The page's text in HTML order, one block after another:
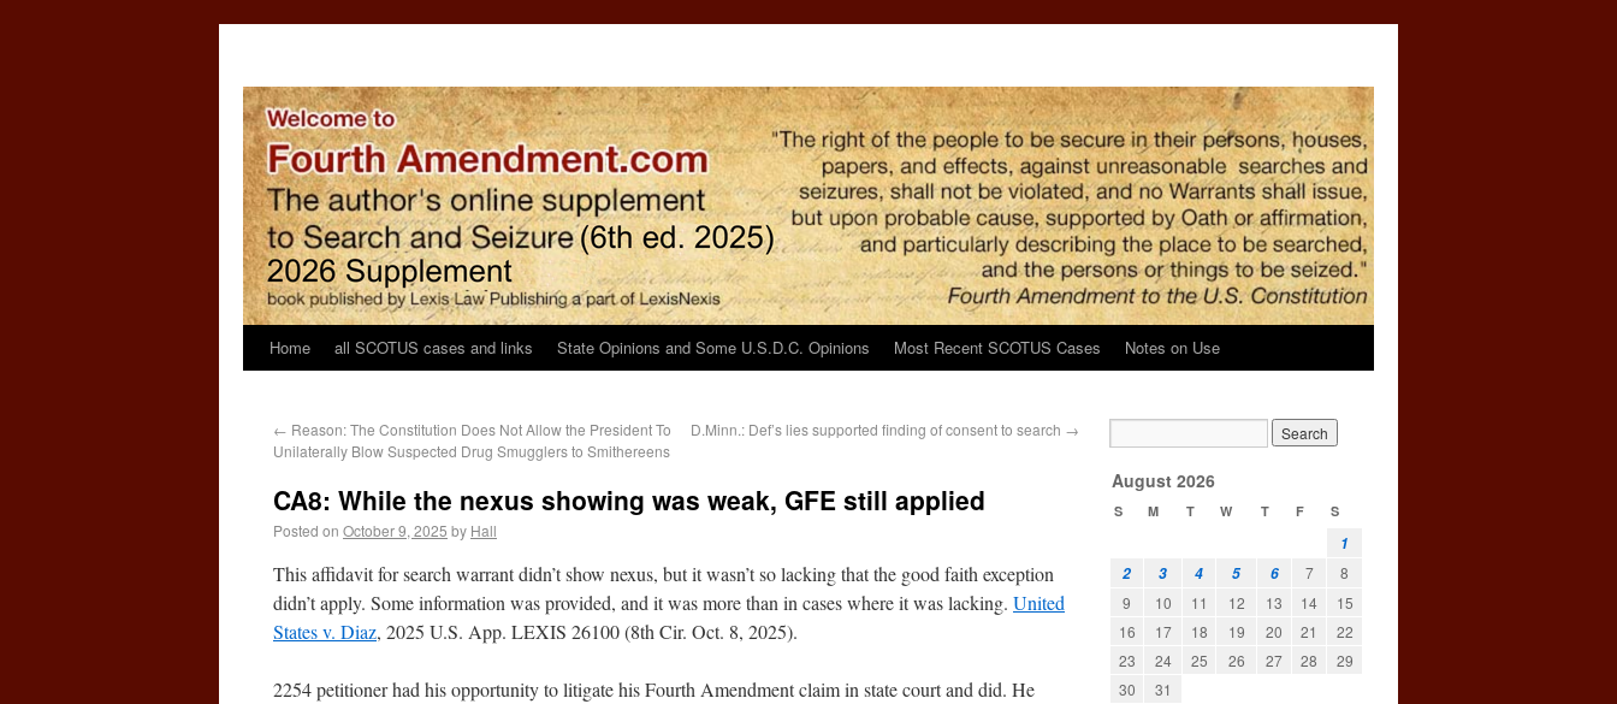
Home all SCOTUS cases and links State Opinions and Some U.S.D.C. Opinions Most Recent SCOTUS Cases Notes on Use
← Reason: The Constitution Does Not Allow the President To
Unilaterally Blow Suspected Drug Smugglers to Smithereens
D.Minn.: Def’s lies supported finding of consent to search →
CA8: While the nexus showing was weak, GFE still applied
Posted on October 9, 2025 by Hall
This affidavit for search warrant didn’t show nexus, but it wasn’t so lacking that the good faith exception
didn’t apply. Some information was provided, and it was more than in cases where it was lacking. United
States v. Diaz, 2025 U.S. App. LEXIS 26100 (8th Cir. Oct. 8, 2025).
2254 petitioner had his opportunity to litigate his Fourth Amendment claim in state court and did. He
August 2026
S M T W T F S
1
2
3 4 5 6 7
8
9
10 11 12 13 14
15
16
17 18 19 20 21
22
23
24 25 26 27 28
29
30
31